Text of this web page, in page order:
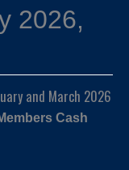
2026,
and March 2026
Cash